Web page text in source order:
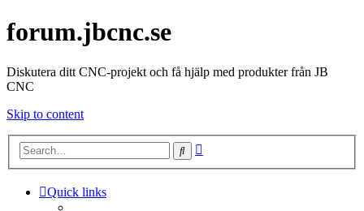
forum.jbcnc.se
Diskutera ditt CNC-projekt och få hjälp med produkter från JB
CNC
Skip to content
Search
Quick links